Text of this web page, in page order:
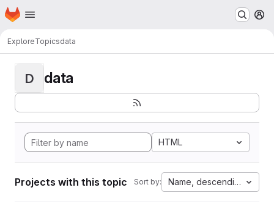
Skip to main content
Homepage
ExploreTopicsdata
D data
HTML
Projects with this topic Sort by: Name, descending